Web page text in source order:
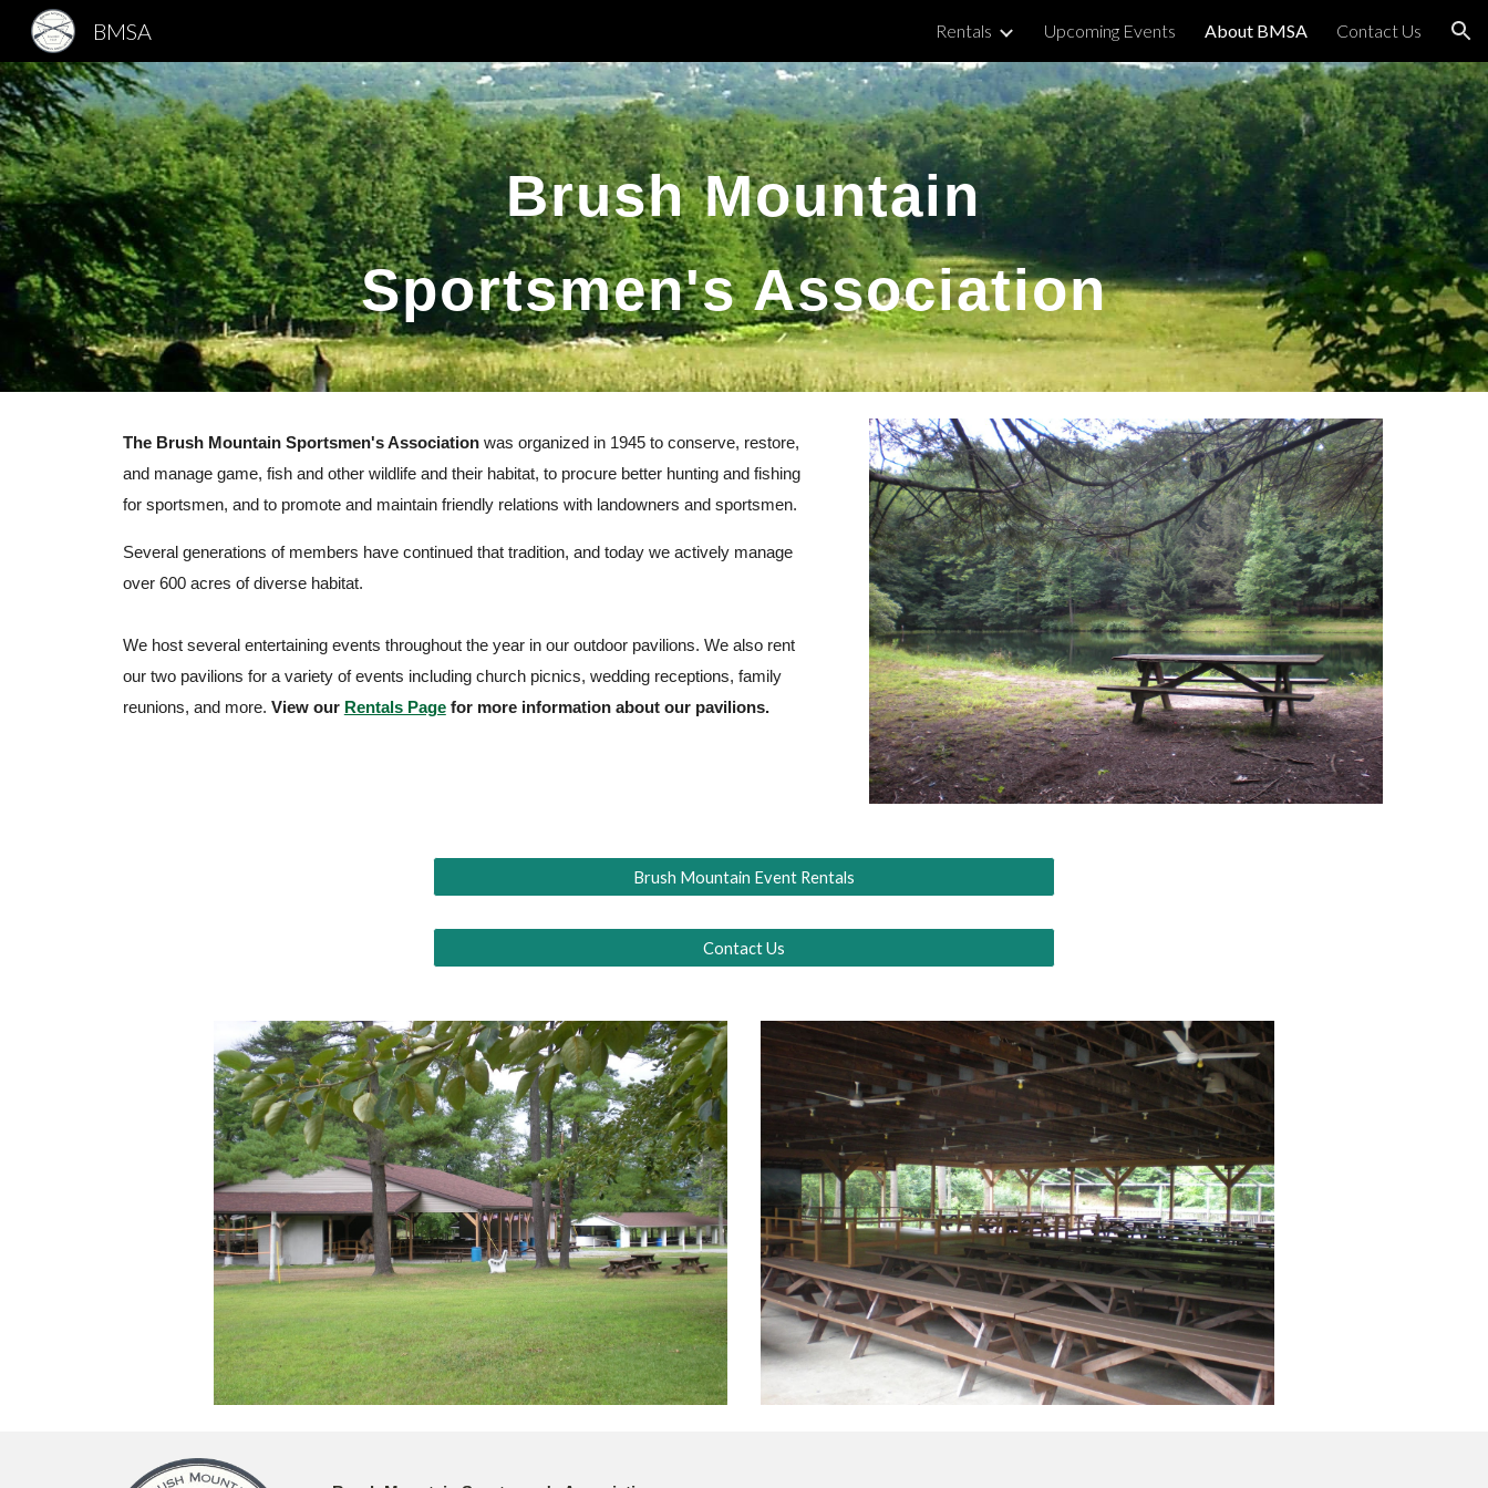
Skip to navigation
BMSA Rentals Upcoming Events About BMSA Contact Us
Brush Mountain
Sportsmen's Association
The Brush Mountain Sportsmen's Associationwas organized in 1945 to conserve, restore,
and manage game, fish and other wildlife and their habitat, to procure better hunting and fishing
for sportsmen, and to promote and maintain friendly relations with landowners and sportsmen.
Several generations of members have continued that tradition, and today we actively manage
over 600 acres of diverse habitat.
We host several entertaining events throughout the year in our outdoor pavilions. We also rent
our two pavilions for a variety of events including church picnics, wedding receptions, family
reunions, and more. View our Rentals Pagefor more information about our pavilions.
Brush Mountain Event Rentals
Contact Us